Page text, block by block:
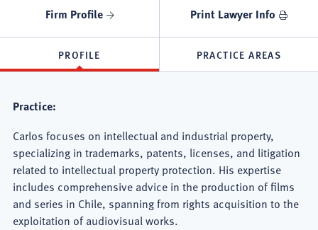
Firm Profile Print Lawyer Info
PROFILE PRACTICE AREAS
Practice:
Carlos focuses on intellectual and industrial property,
specializing in trademarks, patents, licenses, and litigation
related to intellectual property protection. His expertise
includes comprehensive advice in the production of films
and series in Chile, spanning from rights acquisition to the
exploitation of audiovisual works.